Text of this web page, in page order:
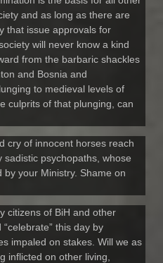
and as long as there are
that issue approvals for
will never know a kind
from the barbaric shackles
and Bosnia and
to medieval levels of
culprits of that plunging, can
cry of innocent horses reach
psychopaths, whose
your Ministry. Shame on
citizens of BiH and other
this day by
impaled on stakes. Will we as
inflicted on other living,